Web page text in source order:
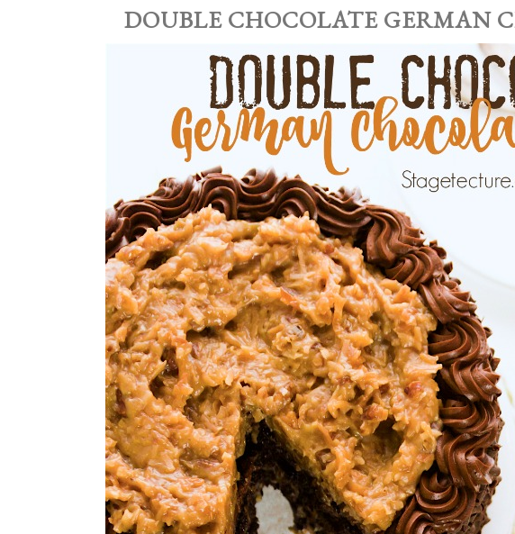
DOUBLE CHOCOLATE GERMAN